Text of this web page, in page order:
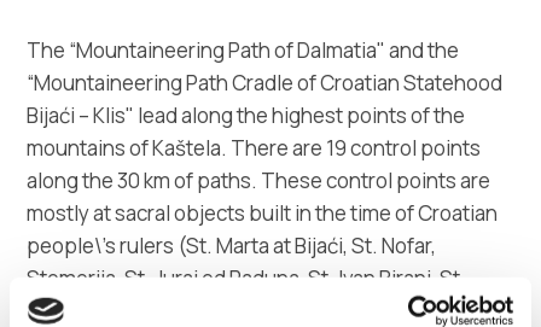
The “Mountaineering Path of Dalmatia" and the
“Mountaineering Path Cradle of Croatian Statehood
Bijaći – Klis" lead along the highest points of the
mountains of Kaštela. There are 19 control points
along the 30 km of paths. These control points are
mostly at sacral objects built in the time of Croatian
people\'s rulers (St. Marta at Bijaći, St. Nofar,
Stomorija, St. Juraj od Raduna, St. Ivan Biranj, St.
Kuzma and Damjan, St. Juraj od Putalja and other) till